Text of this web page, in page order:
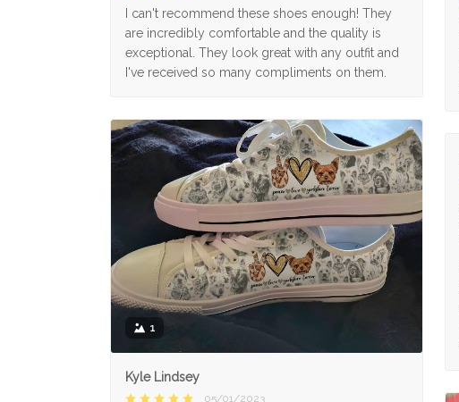
I can't recommend these shoes enough! They
are incredibly comfortable and the quality is
exceptional. They look great with any outfit and
I've received so many compliments on them.
1
Kyle Lindsey
05/01/2023